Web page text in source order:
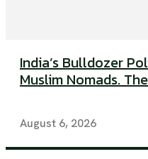
India’s Bulldozer
Muslim Nomads.
August 6, 2026